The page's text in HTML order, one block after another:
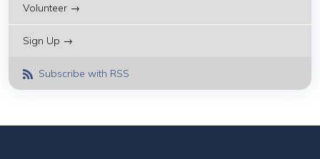
Volunteer →
Sign Up →
Subscribe with RSS